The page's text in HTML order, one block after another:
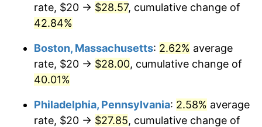
rate, $20 → $28.57, cumulative change of
42.84%
Boston, Massachusetts: 2.62% average
rate, $20 → $28.00, cumulative change of
40.01%
Philadelphia, Pennsylvania: 2.58% average
rate, $20 → $27.85, cumulative change of